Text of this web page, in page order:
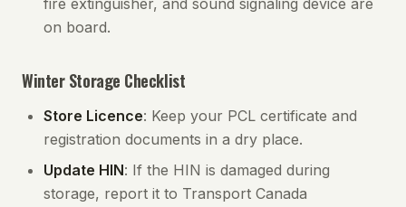
fire extinguisher, and sound signaling device are
on board.
Winter Storage Checklist
Store Licence: Keep your PCL certificate and
registration documents in a dry place.
Update HIN: If the HIN is damaged during
storage, report it to Transport Canada